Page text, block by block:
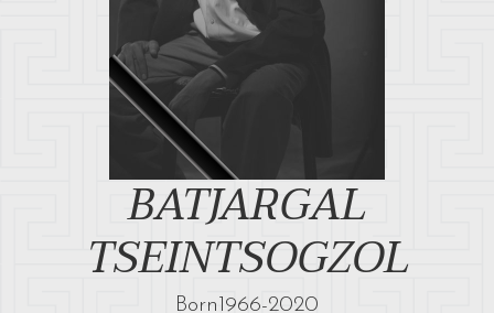
BATJARGAL
TSEINTSOGZOL
Born1966-2020